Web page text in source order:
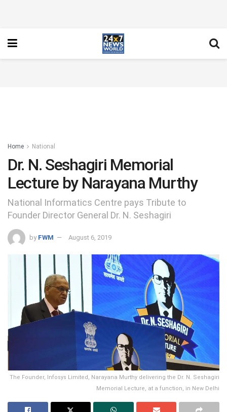
Home National
Dr. N. Seshagiri Memorial
Lecture by Narayana Murthy
National Informatics Centre pays Tribute to
Founder Director General Dr. N. Seshagiri
by FWM August 6, 2019
The Founder, Infosys Limited, Narayana Murthy delivering the Dr. N. Seshagiri
Memorial Lecture, at a function, in New Delhi